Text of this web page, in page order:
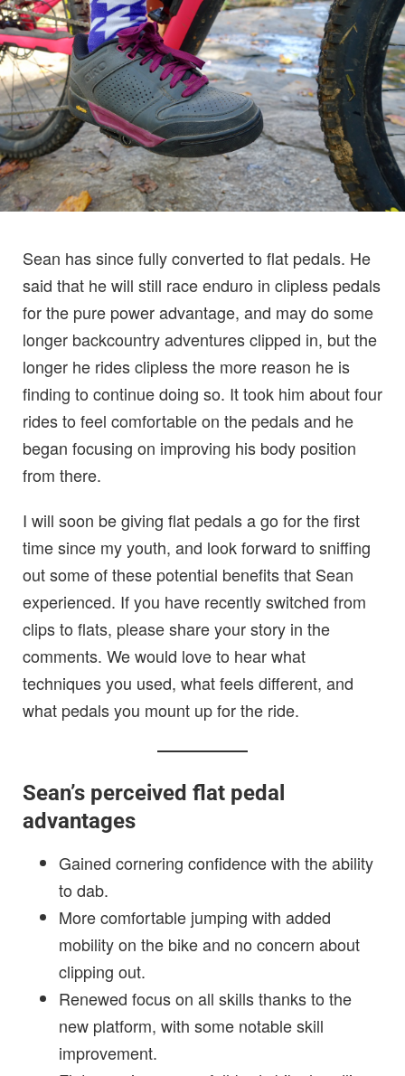
Sean has since fully converted to flat pedals. He
said that he will still race enduro in clipless pedals
for the pure power advantage, and may do some
longer backcountry adventures clipped in, but the
longer he rides clipless the more reason he is
finding to continue doing so. It took him about four
rides to feel comfortable on the pedals and he
began focusing on improving his body position
from there.
I will soon be giving flat pedals a go for the first
time since my youth, and look forward to sniffing
out some of these potential benefits that Sean
experienced. If you have recently switched from
clips to flats, please share your story in the
comments. We would love to hear what
techniques you used, what feels different, and
what pedals you mount up for the ride.
Sean’s perceived flat pedal
advantages
Gained cornering confidence with the ability
to dab.
More comfortable jumping with added
mobility on the bike and no concern about
clipping out.
Renewed focus on all skills thanks to the
new platform, with some notable skill
improvement.